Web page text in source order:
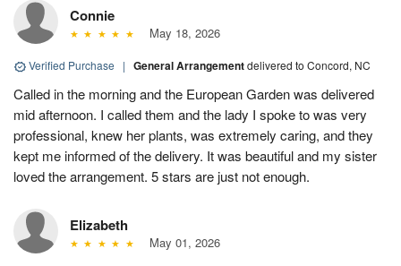
Connie
May 18, 2026
Verified Purchase | General Arrangementdelivered to Concord, NC
Called in the morning and the European Garden was delivered
mid afternoon. I called them and the lady I spoke to was very
professional, knew her plants, was extremely caring, and they
kept me informed of the delivery. It was beautiful and my sister
loved the arrangement. 5 stars are just not enough.
Elizabeth
May 01, 2026